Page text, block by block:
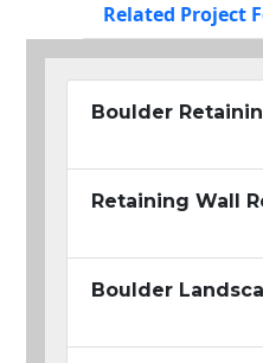
Related Project
Boulder
Retaining Wall
Boulder